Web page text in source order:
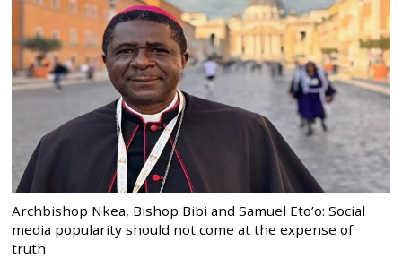
Archbishop Nkea, Bishop Bibi and Samuel Eto’o: Social
media popularity should not come at the expense of
truth